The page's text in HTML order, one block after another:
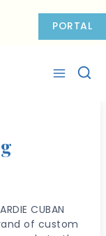
PORTAL
CUBAN
of custom